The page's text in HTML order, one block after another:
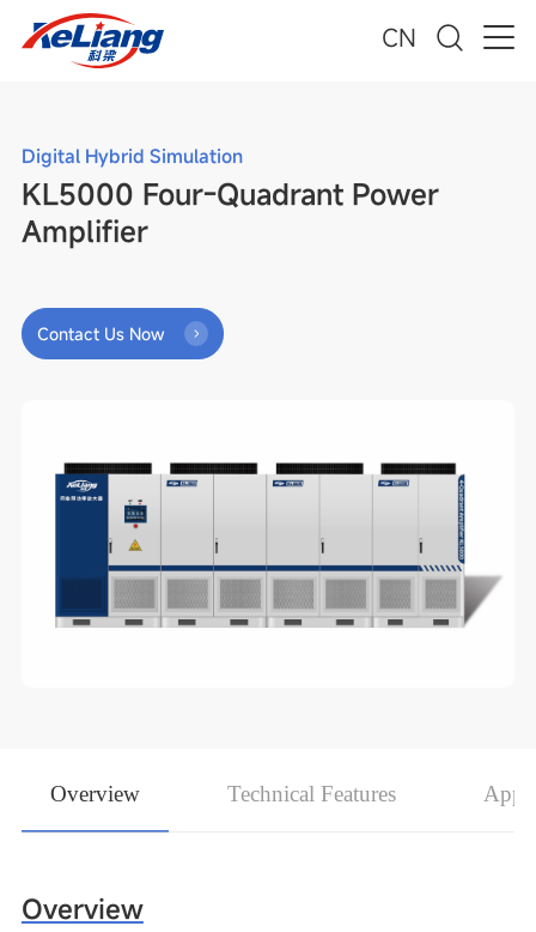
CN
Digital Hybrid Simulation
KL5000 Four-Quadrant Power
Amplifier
Contact Us Now
Overview Technical Features
Overview